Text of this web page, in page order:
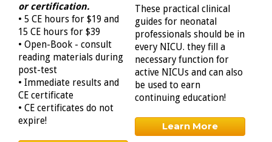
or certification.
• 5 CE hours for $19 and
15 CE hours for $39
• Open-Book - consult
reading materials during
post-test
• Immediate results and
CE certificate
• CE certificates do not
expire!
These practical clinical
guides for neonatal
professionals should be in
every NICU. they fill a
necessary function for
active NICUs and can also
be used to earn
continuing education!
Learn More